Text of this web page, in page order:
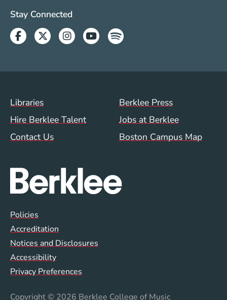
Social Media Links (WWW)
Stay Connected
Facebook
TwitterInstagram
YoutubeSpotify
Footer Menu (WWW)
Libraries
Berklee Press
Hire Berklee Talent
Jobs at Berklee
Contact Us
Boston Campus Map
Global Policy Footer Menu
Policies
Accreditation
Notices and Disclosures
Accessibility
Privacy Preferences
Copyright© 2026 Berklee College of Music